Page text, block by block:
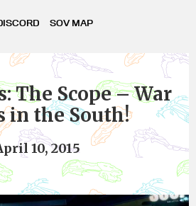
SOV MAP
The Scope – War
in the South!
10, 2015